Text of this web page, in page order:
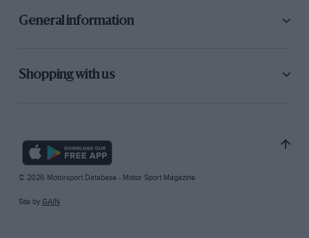
General information
Shopping with us
© 2026 Motorsport Database - Motor Sport Magazine
Site by GAIN